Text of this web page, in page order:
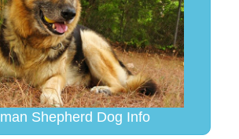
Shepherd Dog Info